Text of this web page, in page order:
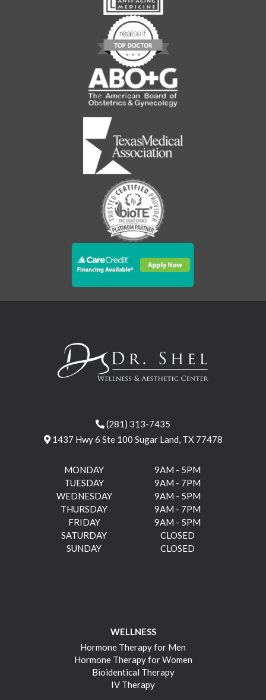
(281) 313-7435
1437 Hwy 6 Ste 100 Sugar Land, TX 77478
MONDAY
9AM - 5PM
TUESDAY
9AM - 7PM
WEDNESDAY
9AM - 5PM
THURSDAY
9AM - 7PM
FRIDAY
9AM - 5PM
SATURDAY
CLOSED
SUNDAY
CLOSED
WELLNESS
Hormone Therapy for Men
Hormone Therapy for Women
Bioidentical Therapy
IV Therapy